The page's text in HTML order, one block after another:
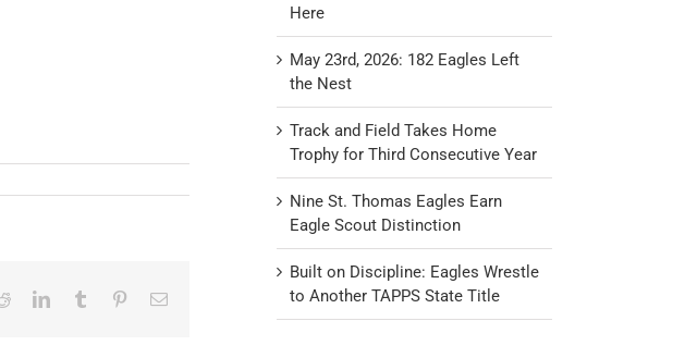
RedditLinkedInTumblr PinterestEmail
Here
May 23rd, 2026: 182 Eagles Left
the Nest
Track and Field Takes Home
Trophy for Third Consecutive Year
Nine St. Thomas Eagles Earn
Eagle Scout Distinction
Built on Discipline: Eagles Wrestle
to Another TAPPS State Title